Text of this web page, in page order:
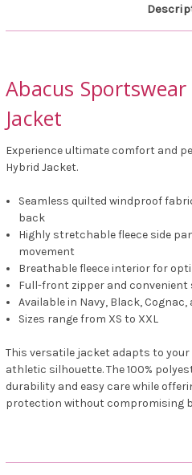
Abacus
Jacket
Experience ultimate comfort and
Hybrid Jacket.
Seamless quilted windproof
back
Highly stretchable fleece side
movement
Breathable fleece interior for
Full-front zipper and convenient
Available in Navy, Black,
Sizes range from XS to XXL
This versatile jacket adapts to
athletic silhouette. The 100%
durability and easy care while
protection without compromising